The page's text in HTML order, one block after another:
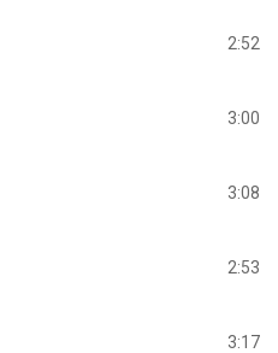
2:52
3:00
3:08
2:53
3:17